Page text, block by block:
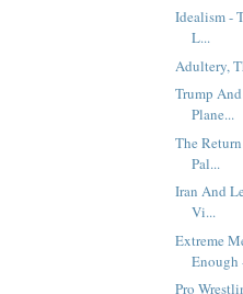
Idealism -
L...
Adultery,
Trump
Plane...
The
Pal...
Iran And
Vi...
Extreme
Enough
Pro